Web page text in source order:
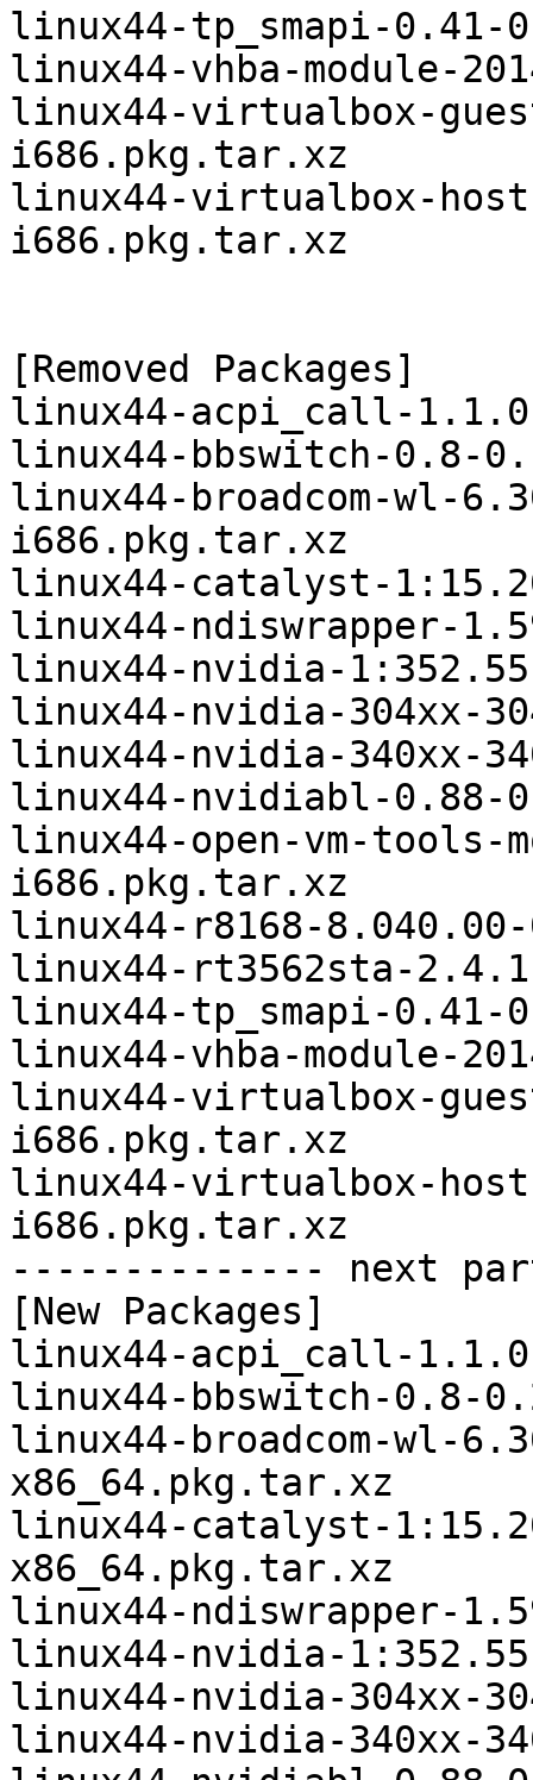
linux44-tp_smapi-
linux44-vhba-module-
linux44-virtualbox-
i686.pkg.tar.xz
linux44-virtualbox-
i686.pkg.tar.xz
[Removed Packages]
linux44-acpi_call-
linux44-bbswitch-0.8-
linux44-broadcom-wl-
i686.pkg.tar.xz
linux44-catalyst-
linux44-ndiswrapper-
linux44-nvidia-
linux44-nvidia-304xx-
linux44-nvidia-340xx-
linux44-nvidiabl-0.88-
linux44-open-vm-tools-
i686.pkg.tar.xz
linux44-r8168-
linux44-rt3562sta-
linux44-tp_smapi-
linux44-vhba-module-
linux44-virtualbox-
i686.pkg.tar.xz
linux44-virtualbox-
i686.pkg.tar.xz
-------------- next
[New Packages]
linux44-acpi_call-
linux44-bbswitch-0.8-
linux44-broadcom-wl-
x86_64.pkg.tar.xz
linux44-catalyst-
x86_64.pkg.tar.xz
linux44-ndiswrapper-
linux44-nvidia-
linux44-nvidia-304xx-
linux44-nvidia-340xx-